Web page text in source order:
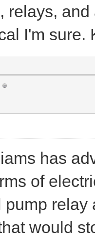
relays,
I'm sure.
has
of
pump
would